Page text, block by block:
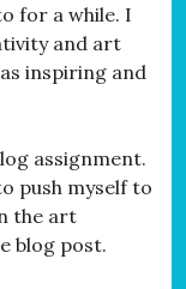
for a while. I
and art
inspiring and
assignment.
push myself to
the art
blog post.